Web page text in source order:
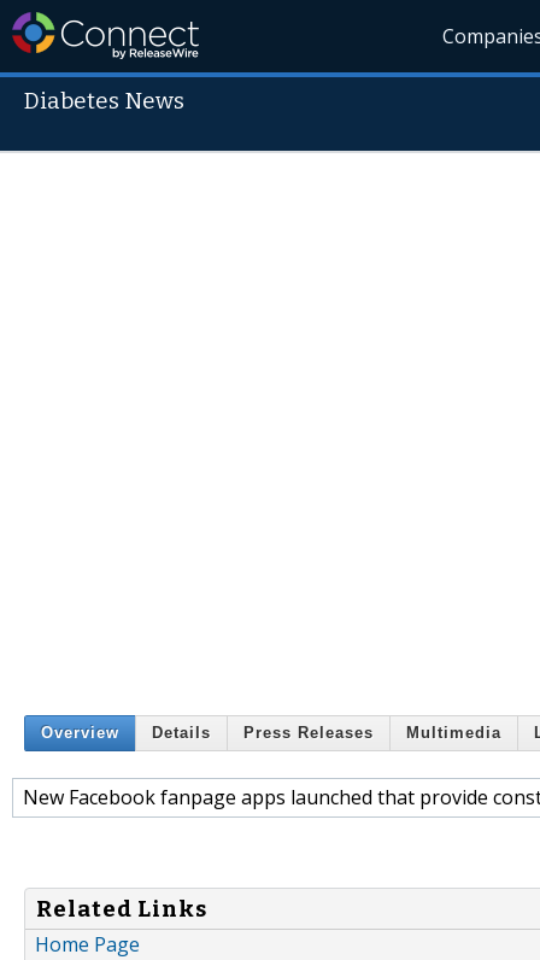
Diabetes News
Overview Details Press Releases Multimedia
New Facebook fanpage apps launched that provide
Related Links
Home Page